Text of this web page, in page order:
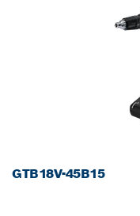
GTB18V-45B15